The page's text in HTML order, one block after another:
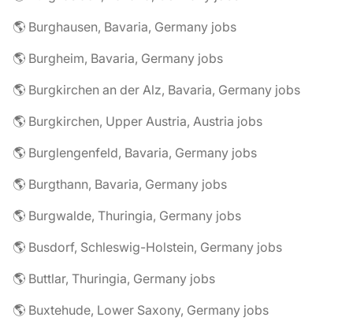
🌎 Burghausen, Bavaria, Germany jobs
🌎 Burgheim, Bavaria, Germany jobs
🌎 Burgkirchen an der Alz, Bavaria, Germany jobs
🌎 Burgkirchen, Upper Austria, Austria jobs
🌎 Burglengenfeld, Bavaria, Germany jobs
🌎 Burgthann, Bavaria, Germany jobs
🌎 Burgwalde, Thuringia, Germany jobs
🌎 Busdorf, Schleswig-Holstein, Germany jobs
🌎 Buttlar, Thuringia, Germany jobs
🌎 Buxtehude, Lower Saxony, Germany jobs